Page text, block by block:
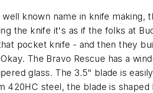
known name in knife making,
the knife it's as if the folks at
pocket knife - and then they
Okay. The Bravo Rescue has a
glass. The 3.5" blade is
420HC steel, the blade is